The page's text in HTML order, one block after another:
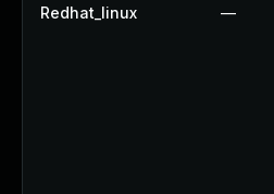
Redhat_linux —